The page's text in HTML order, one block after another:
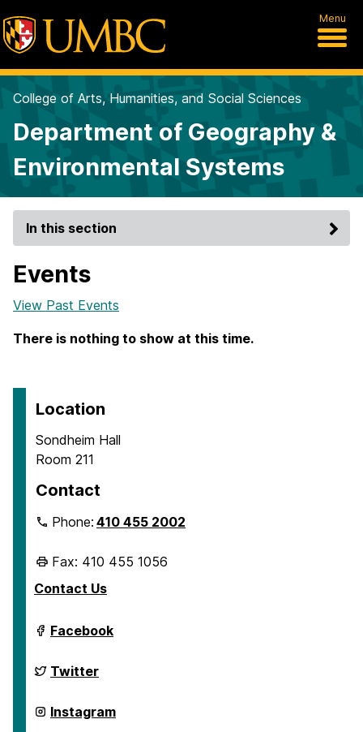
Menu
College of Arts, Humanities, and Social Sciences
Department of Geography &
Environmental Systems
In this section
Events
View Past Events
There is nothing to show at this time.
Location
Sondheim Hall
Room 211
Contact
Phone:410 455 2002
Fax: 410 455 1056
Contact Us
Department
of
&
Environmental
on
Facebook
Department
of
&
Environmental
Twitter
Department
of
Instagram